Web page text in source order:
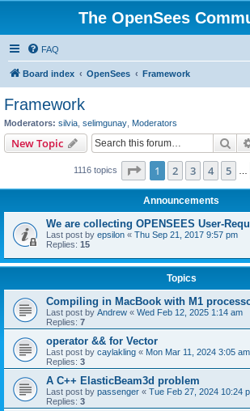
The OpenSees
FAQ
Board index OpenSees Framework
Framework
Moderators: silvia selimgunay Moderators
New Topic
1116 topics Page 1of 23
1 2 3 4 5
Announcements
We are collecting OPENSEES User-
Last post by epsilon « Thu Sep 21, 2017 9:57 pm
Replies: 15
Topics
Compiling in MacBook with M1
Last post by Andrew « Wed Feb 12, 2025 1:14 am
Replies: 7
operator && for Vector
Last post by caylakling « Mon Mar 11, 2024 3:05 am
Replies: 3
A C++ ElasticBeam3d problem
Last post by passenger « Tue Feb 27, 2024 10:24
Replies: 3